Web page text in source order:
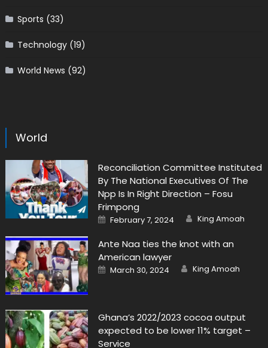
Sports (33)
Technology(19)
World News (92)
World
Reconciliation Committee Instituted
By The National Executives Of The
Npp Is In Right Direction – Fosu
Frimpong
Posted
on
February 7, 2024 Author
King Amoah
Ante Naa ties the knot with an
American lawyer
Posted
on
March 30, 2024 Author
King Amoah
Ghana’s 2022/2023 cocoa output
expected to be lower 11% target –
Service